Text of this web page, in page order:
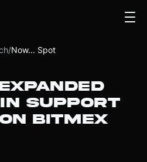
/Now... Spot
SUPPORT
BITMEX